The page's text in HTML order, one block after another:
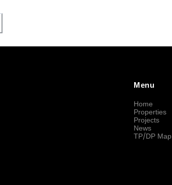
Menu
Home
Properties
Projects
News
TP/DP Map